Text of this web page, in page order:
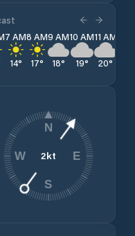
7 AM
14°
8 AM
17°
9 AM
18°
10 AM
19°
11 AM
20°
2kt
N
E
S
W